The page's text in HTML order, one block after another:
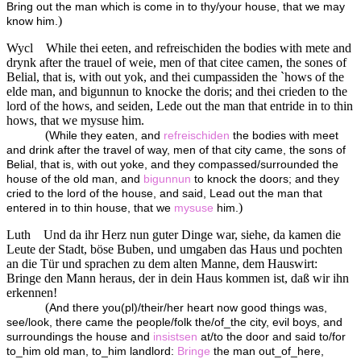
Bring out the man which is come in to thy/your house, that we may
know him.)
Wycl
While thei eeten, and refreischiden the bodies with mete and
drynk after the trauel of weie, men of that citee camen, the sones of
Belial, that is, with out yok, and thei cumpassiden the `hows of the
elde man, and bigunnun to knocke the doris; and thei crieden to the
lord of the hows, and seiden, Lede out the man that entride in to thin
hows, that we mysuse him.
(While they eaten, and refreischiden the bodies with meet
and drink after the travel of way, men of that city came, the sons of
Belial, that is, with out yoke, and they compassed/surrounded the
house of the old man, and bigunnun to knock the doors; and they
cried to the lord of the house, and said, Lead out the man that
entered in to thin house, that we mysuse him.)
Luth
Und da ihr Herz nun guter Dinge war, siehe, da kamen die
Leute der Stadt, böse Buben, und umgaben das Haus und pochten
an die Tür und sprachen zu dem alten Manne, dem Hauswirt:
Bringe den Mann heraus, der in dein Haus kommen ist, daß wir ihn
erkennen!
(And there you(pl)/their/her heart now good things was,
see/look, there came the people/folk the/of_the city, evil boys, and
surroundings the house and insistsen at/to the door and said to/for
to_him old man, to_him landlord: Bringe the man out_of_here,